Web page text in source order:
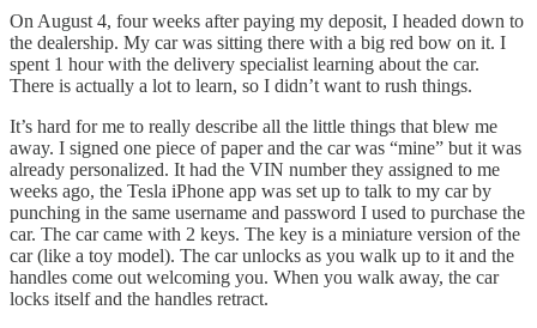
On August 4, four weeks after paying my deposit, I headed down to
the dealership. My car was sitting there with a big red bow on it. I
spent 1 hour with the delivery specialist learning about the car.
There is actually a lot to learn, so I didn’t want to rush things.
It’s hard for me to really describe all the little things that blew me
away. I signed one piece of paper and the car was “mine” but it was
already personalized. It had the VIN number they assigned to me
weeks ago, the Tesla iPhone app was set up to talk to my car by
punching in the same username and password I used to purchase the
car. The car came with 2 keys. The key is a miniature version of the
car (like a toy model). The car unlocks as you walk up to it and the
handles come out welcoming you. When you walk away, the car
locks itself and the handles retract.